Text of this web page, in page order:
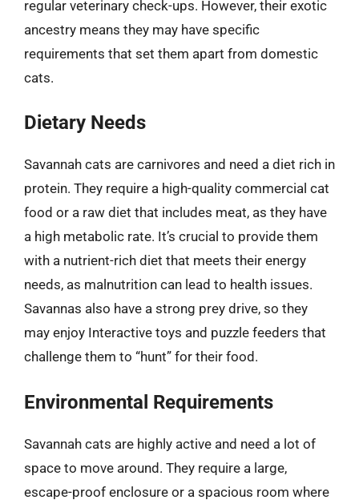
regular veterinary check-ups. However, their exotic
ancestry means they may have specific
requirements that set them apart from domestic
cats.
Dietary Needs
Savannah cats are carnivores and need a diet rich in
protein. They require a high-quality commercial cat
food or a raw diet that includes meat, as they have
a high metabolic rate. It’s crucial to provide them
with a nutrient-rich diet that meets their energy
needs, as malnutrition can lead to health issues.
Savannas also have a strong prey drive, so they
may enjoy Interactive toys and puzzle feeders that
challenge them to “hunt” for their food.
Environmental Requirements
Savannah cats are highly active and need a lot of
space to move around. They require a large,
escape-proof enclosure or a spacious room where